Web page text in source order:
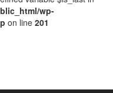
wp-
on line 201